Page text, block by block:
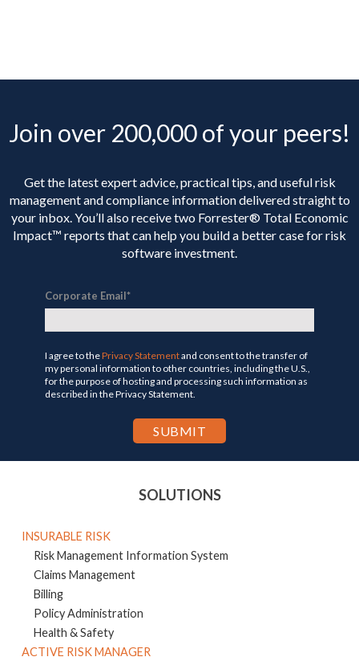
Join over 200,000 of your peers!
Get the latest expert advice, practical tips, and useful risk
management and compliance information delivered straight to
your inbox. You’llalso receive two Forrester® Total Economic
Impact™ reports that can help you build a better case for risk
software investment.
Corporate Email*
I agree to thePrivacy Statementand consent to the transfer of
my personal information to other countries, including the U.S.,
for the purpose of hosting and processing such information as
described in the Privacy Statement.
SOLUTIONS
INSURABLE RISK
Risk Management Information System
Claims Management
Billing
Policy Administration
Health & Safety
ACTIVE RISK MANAGER